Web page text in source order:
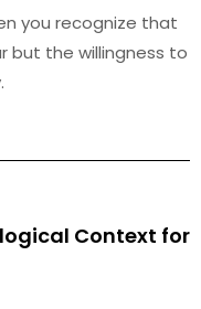
you recognize that
but the willingness to
Context for